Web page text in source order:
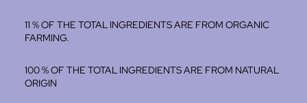
11 % OF THE TOTAL INGREDIENTS ARE FROM ORGANIC
FARMING.
100 % OF THE TOTAL INGREDIENTS ARE FROM NATURAL
ORIGIN